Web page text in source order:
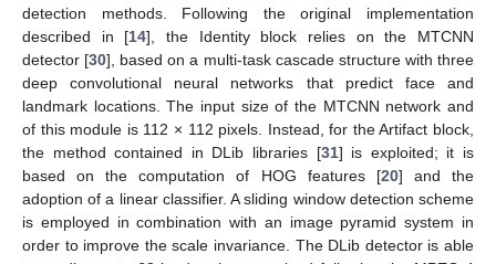
detection methods. Following the original implementation
described in [14], the Identity block relies on the MTCNN
detector [30], based on a multi-task cascade structure with three
deep convolutional neural networks that predict face and
landmark locations. The input size of the MTCNN network and
of this module is 112 × 112 pixels. Instead, for the Artifact block,
the method contained in DLib libraries [31] is exploited; it is
based on the computation of HOG features [20] and the
adoption of a linear classifier. A sliding window detection scheme
is employed in combination with an image pyramid system in
order to improve the scale invariance. The DLib detector is able